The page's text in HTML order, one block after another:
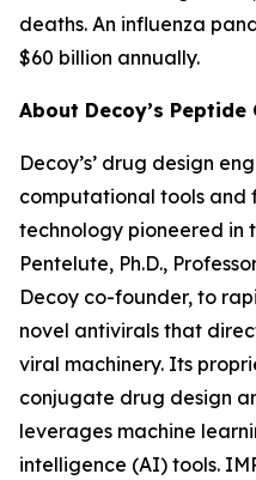
deaths. An influenza
$60 billion annually.
About Decoy’s
Decoy’s’ drug design
computational tools and
technology pioneered in
Pentelute, Ph.D.,
Decoy co-founder, to
novel antivirals that
viral machinery. Its
conjugate drug design
leverages machine
intelligence (AI) tools.